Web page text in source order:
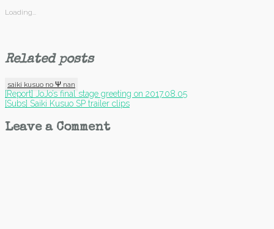
Loading...
Related posts
saiki kusuo no Ψ nan
Post
[Report] JoJo’s final stage greeting on 2017.08.05
[Subs] Saiki Kusuo SP trailer clips
Leave a Comment